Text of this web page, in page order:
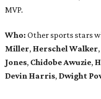
MVP.
Who: Other sports stars
Miller, Herschel Walker,
Jones, Chidobe Awuzie,
Devin Harris, Dwight